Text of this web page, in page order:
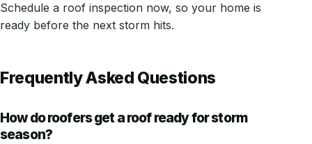
Schedule a roof inspection now, so your home is
ready before the next storm hits.
Frequently Asked Questions
How do roofers get a roof ready for storm
season?